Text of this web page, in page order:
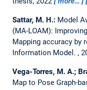
Sattar, M. H.: Model
(MA-LOAM):
Mapping accuracy by
Information Model. ,
Vega-Torres, M. A.;
Map to Pose Graph-